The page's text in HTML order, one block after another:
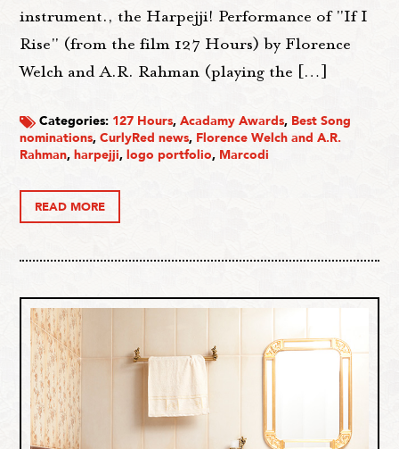
instrument., the Harpejji! Performance of "If I
Rise" (from the film 127 Hours) by Florence
Welch and A.R. Rahman (playing the […]
Categories: 127 Hours,Acadamy Awards, Best Song
nominations,CurlyRed news, Florence Welch and A.R.
Rahman,harpejji,logo portfolio, Marcodi
READ MORE